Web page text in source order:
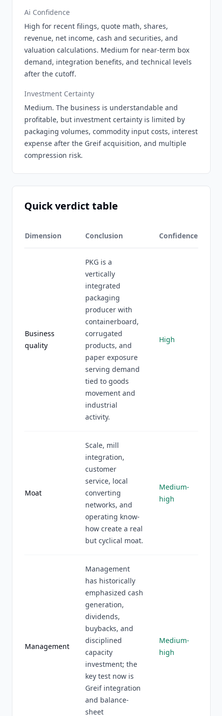
Ai Confidence
High for recent filings, quote math, shares,
revenue, net income, cash and securities, and
valuation calculations. Medium for near-term box
demand, integration benefits, and technical levels
after the cutoff.
Investment Certainty
Medium. The business is understandable and
profitable, but investment certainty is limited by
packaging volumes, commodity input costs, interest
expense after the Greif acquisition, and multiple
compression risk.
Quick verdict table
Dimension Conclusion Confidence
Business
quality
PKG is a
vertically
integrated
packaging
producer with
containerboard,
corrugated
products, and
paper exposure
serving demand
tied to goods
movement and
industrial
activity.
High
Moat
Scale, mill
integration,
customer
service, local
converting
networks, and
operating know-
how create a real
but cyclical moat.
Medium-
high
Management
Management
has historically
emphasized cash
generation,
dividends,
buybacks, and
disciplined
capacity
investment; the
key test now is
Greif integration
and balance-
sheet
Medium-
high